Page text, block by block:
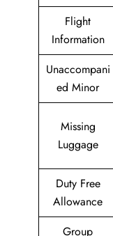
Flight
Information
Unaccompani
ed Minor
Missing
Luggage
Duty Free
Allowance
Group